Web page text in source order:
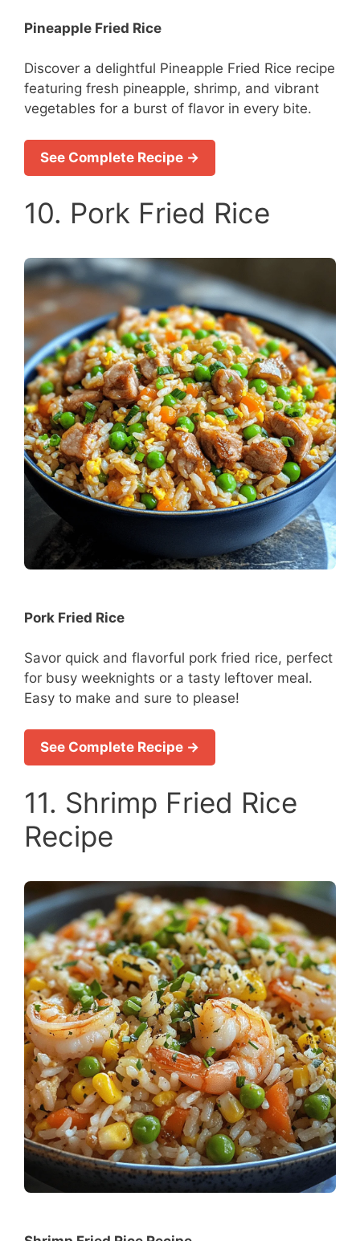
Pineapple Fried Rice
Discover a delightful Pineapple Fried Rice recipe
featuring fresh pineapple, shrimp, and vibrant
vegetables for a burst of flavor in every bite.
See Complete Recipe →
10. Pork Fried Rice
Pork Fried Rice
Savor quick and flavorful pork fried rice, perfect
for busy weeknights or a tasty leftover meal.
Easy to make and sure to please!
See Complete Recipe →
11. Shrimp Fried Rice
Recipe